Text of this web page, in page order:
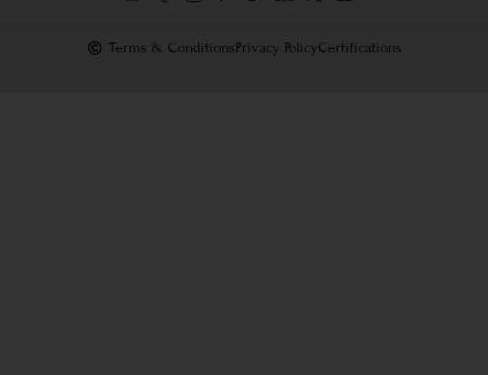
Terms & ConditionsPrivacy PolicyCertifications